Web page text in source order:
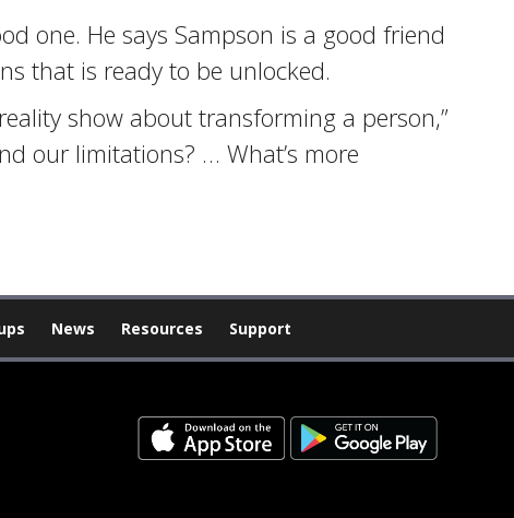
one. He says Sampson is a good friend
that is ready to be unlocked.
show about transforming a person,”
our limitations? … What’s more
News Resources Support